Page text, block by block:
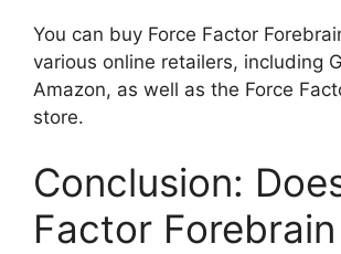
You can buy Force Factor
various online retailers, including
Amazon, as well as the Force
store.
Conclusion:
Factor